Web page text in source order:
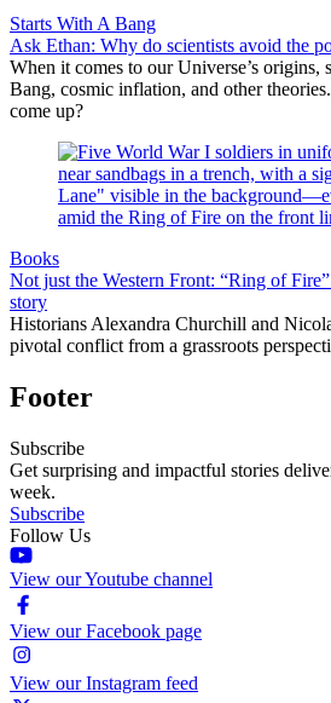
Starts With A Bang
Ask Ethan: Why do scientists avoid the
When it comes to our Universe’s origins,
Bang, cosmic inflation, and other
come up?
Books
Not just the Western Front: “Ring of
story
Historians Alexandra Churchill and
pivotal conflict from a grassroots
Footer
Subscribe
Get surprising and impactful stories
week.
Subscribe
Follow Us
View our Youtube channel
View our Facebook page
View our Instagram feed